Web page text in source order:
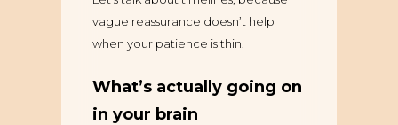
vague reassurance doesn’t help
when your patience is thin.
What’s actually going on
in your brain